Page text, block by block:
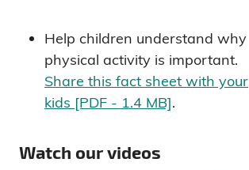
Help children understand why
physical activity is important.
Share this fact sheet with your
kids [PDF - 1.4 MB].
Watch our videos